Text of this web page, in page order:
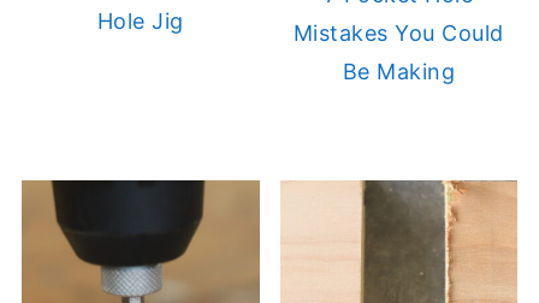
Hole Jig
Mistakes You Could
Be Making